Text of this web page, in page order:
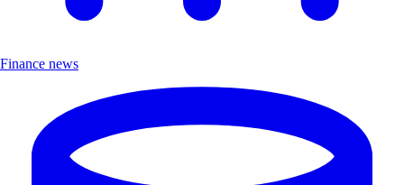
Finance news